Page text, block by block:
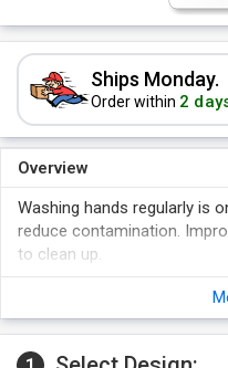
Ships Monday.
Order within 2
Overview
Washing hands regularly is
reduce contamination.
to clean up.
unintrustive reminder that
Clean hands reduce a
disease, chemical